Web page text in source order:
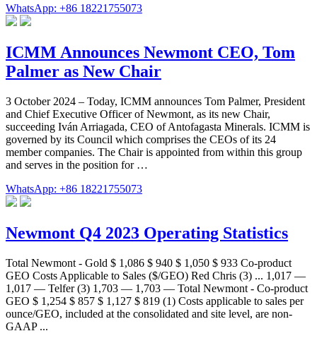
WhatsApp: +86 18221755073
ICMM Announces Newmont CEO, Tom
Palmer as New Chair
3 October 2024 – Today, ICMM announces Tom Palmer, President
and Chief Executive Officer of Newmont, as its new Chair,
succeeding Iván Arriagada, CEO of Antofagasta Minerals. ICMM is
governed by its Council which comprises the CEOs of its 24
member companies. The Chair is appointed from within this group
and serves in the position for …
WhatsApp: +86 18221755073
Newmont Q4 2023 Operating Statistics
Total Newmont - Gold $ 1,086 $ 940 $ 1,050 $ 933 Co-product
GEO Costs Applicable to Sales ($/GEO) Red Chris (3) ... 1,017 —
1,017 — Telfer (3) 1,703 — 1,703 — Total Newmont - Co-product
GEO $ 1,254 $ 857 $ 1,127 $ 819 (1) Costs applicable to sales per
ounce/GEO, included at the consolidated and site level, are non-
GAAP ...